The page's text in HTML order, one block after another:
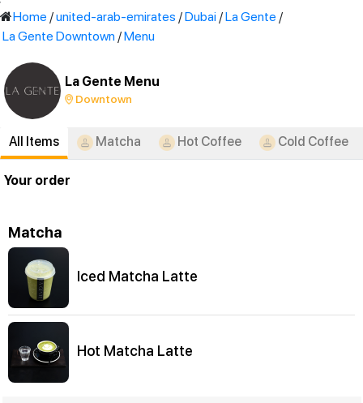
'
Home /united-arab-emirates /Dubai /La Gente /
La Gente Downtown /Menu
La Gente Menu
Downtown
All Items Matcha Hot Coffee Cold Coffee
Your order
Matcha
Iced Matcha Latte
Hot Matcha Latte